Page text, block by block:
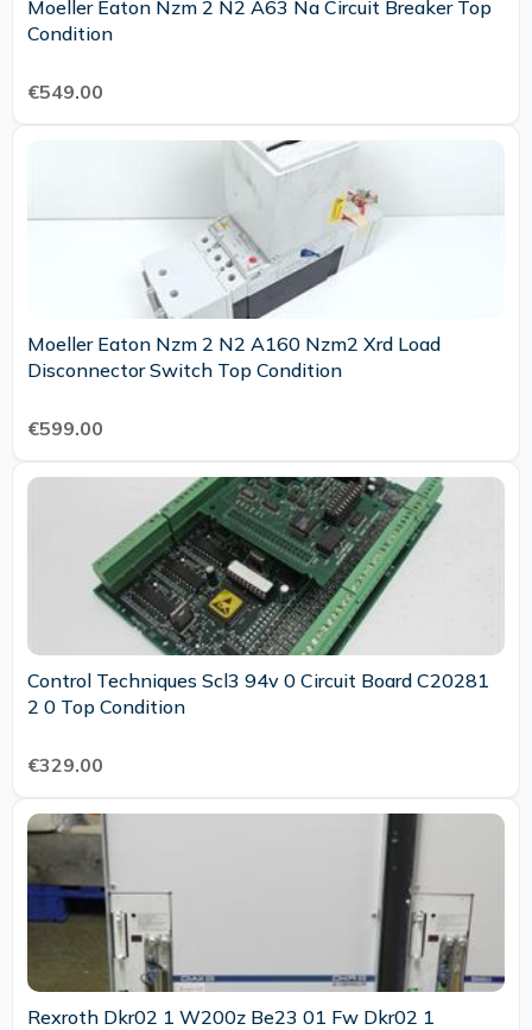
Moeller Eaton Nzm 2 N2 A63 Na Circuit Breaker Top
Condition
€549.00
Moeller Eaton Nzm 2 N2 A160 Nzm2 Xrd Load
Disconnector Switch Top Condition
€599.00
Control Techniques Scl3 94v 0 Circuit Board C20281
2 0 Top Condition
€329.00
Rexroth Dkr02 1 W200z Be23 01 Fw Dkr02 1